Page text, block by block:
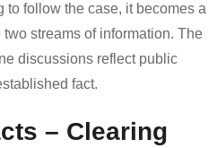
to follow the case, it becomes a
streams of information. The
discussions reflect public
fact.
– Clearing